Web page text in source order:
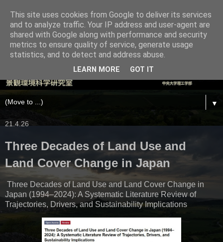
▼
21.4.26
Three Decades of Land Use and
Land Cover Change in Japan
Three Decades of Land Use and Land Cover Change in
Japan (1994–2024): A Systematic Literature Review of
Trajectories, Drivers, and Sustainability Implications
This site uses cookies from Google to deliver its services
and to analyze traffic. Your IP address and user-agent are
shared with Google along with performance and security
metrics to ensure quality of service, generate usage
statistics, and to detect and address abuse.
LEARN MORE GOT IT